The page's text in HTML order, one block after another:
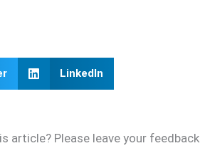
LinkedIn
article? Please leave your feedback.